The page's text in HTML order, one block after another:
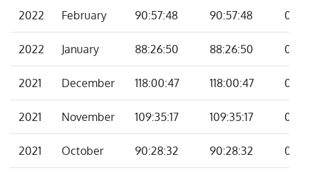
2022 February 90:57:48 90:57:48
2022 January 88:26:50 88:26:50
2021 December 118:00:47 118:00:47
2021 November 109:35:17 109:35:17
2021 October 90:28:32 90:28:32